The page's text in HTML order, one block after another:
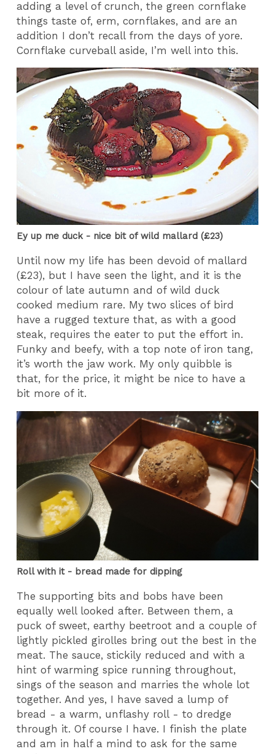
adding a level of crunch, the green cornflake
things taste of, erm, cornflakes, and are an
addition I don’t recall from the days of yore.
Cornflake curveball aside, I’m well into this.
Ey up me duck - nice bit of wild mallard (£23)
Until now my life has been devoid of mallard
(£23), but I have seen the light, and it is the
colour of late autumn and of wild duck
cooked medium rare. My two slices of bird
have a rugged texture that, as with a good
steak, requires the eater to put the effort in.
Funky and beefy, with a top note of iron tang,
it’s worth the jaw work. My only quibble is
that, for the price, it might be nice to have a
bit more of it.
Roll with it - bread made for dipping
The supporting bits and bobs have been
equally well looked after. Between them, a
puck of sweet, earthy beetroot and a couple of
lightly pickled girolles bring out the best in the
meat. The sauce, stickily reduced and with a
hint of warming spice running throughout,
sings of the season and marries the whole lot
together. And yes, I have saved a lump of
bread - a warm, unflashy roll - to dredge
through it. Of course I have. I finish the plate
and am in half a mind to ask for the same